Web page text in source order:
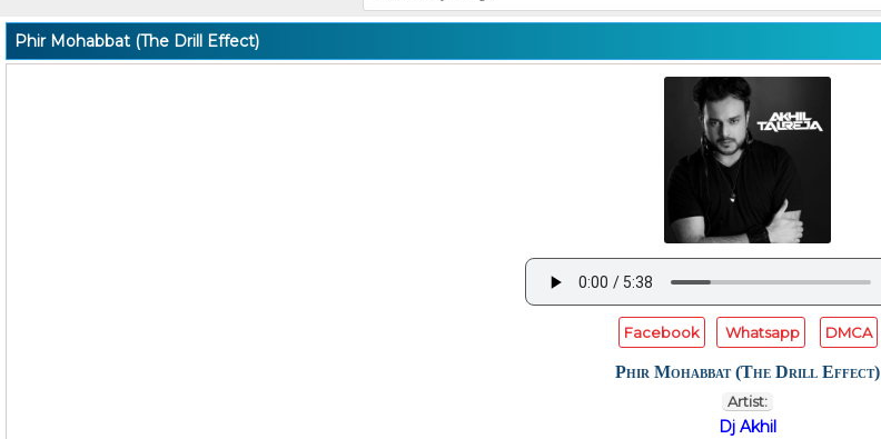
Phir Mohabbat (The Drill Effect)
Facebook Whatsapp DMCA
Phir Mohabbat (The Drill Effect)
Artist:
Dj Akhil